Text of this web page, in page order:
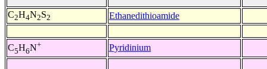
C2H4N2S2 Ethanedithioamide
C5H6N+ Pyridinium